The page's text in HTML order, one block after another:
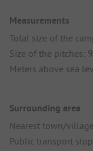
Measurements
Total size of the
Size of the pitches:
Meters above sea
Surrounding area
Nearest town/
Public transport